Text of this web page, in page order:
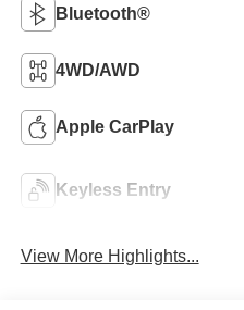
Bluetooth®
4WD/AWD
Apple CarPlay
Keyless Entry
View More Highlights...